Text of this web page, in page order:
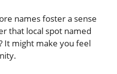
names foster a sense
that local spot named
It might make you feel